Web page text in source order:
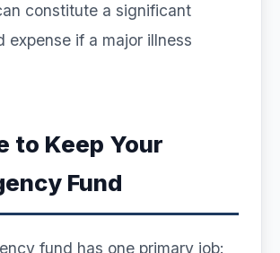
constitute a significant
expense if a major illness
to Keep Your
Fund
fund has one primary job: